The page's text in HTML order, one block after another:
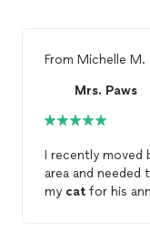
From Michelle M.
Mrs. Paws
I recently moved
area and
my cat for his